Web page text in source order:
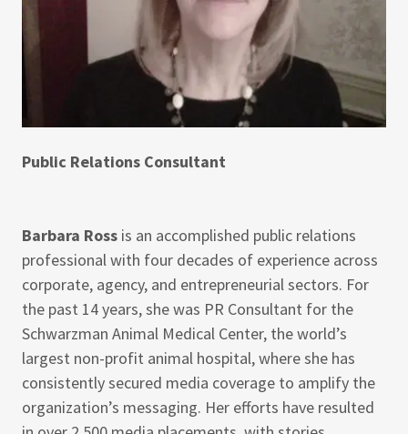
Public Relations Consultant
Barbara Ross is an accomplished public relations
professional with four decades of experience across
corporate, agency, and entrepreneurial sectors. For
the past 14 years, she was PR Consultant for the
Schwarzman Animal Medical Center, the world’s
largest non-profit animal hospital, where she has
consistently secured media coverage to amplify the
organization’s messaging. Her efforts have resulted